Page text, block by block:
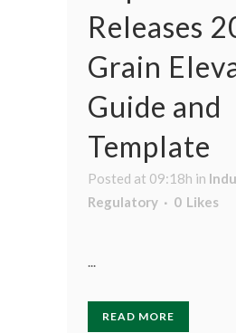
Releases
Grain
Guide and
Template
Posted at 09:18h in
Regulatory
0 Likes
...
READ MORE